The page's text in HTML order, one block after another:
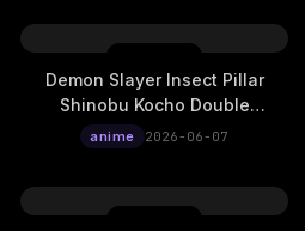
Demon Slayer Insect Pillar
Shinobu Kocho Double
Exposure Ukiyo-E Cinematic
Live Wallpaper
anime 2026-06-07